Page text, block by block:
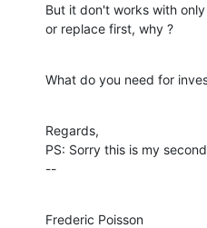
But it don't works with
or replace first, why ?
What do you need for
Regards,
PS: Sorry this is my
--
Frederic Poisson